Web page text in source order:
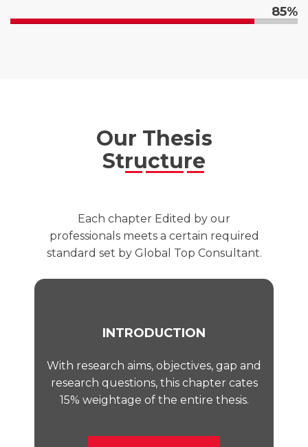
85%
Our Thesis
Structure
Each chapter Edited by our
professionals meets a certain required
standard set by Global Top Consultant.
INTRODUCTION
With research aims, objectives, gap and
research questions, this chapter cates
15% weightage of the entire thesis.